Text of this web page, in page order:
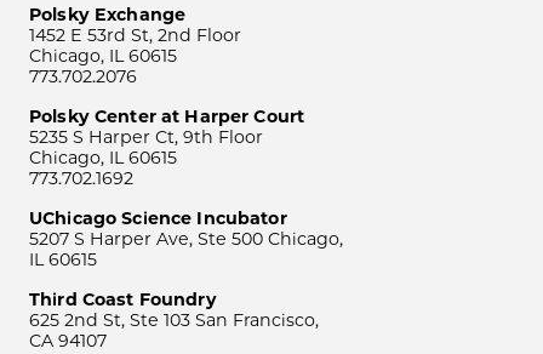
Polsky Exchange
1452 E 53rd St, 2nd Floor
Chicago, IL 60615
773.702.2076
Polsky Center at Harper Court
5235 S Harper Ct, 9th Floor
Chicago, IL 60615
773.702.1692
UChicago Science Incubator
5207 S Harper Ave, Ste 500 Chicago,
IL 60615
Third Coast Foundry
625 2nd St, Ste 103 San Francisco,
CA 94107